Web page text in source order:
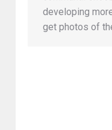
developing
get photos of